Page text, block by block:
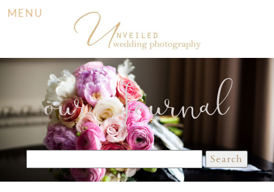
MENU
our Journal
for: